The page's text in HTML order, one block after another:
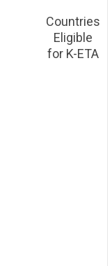
Countries
Eligible
for K-ETA